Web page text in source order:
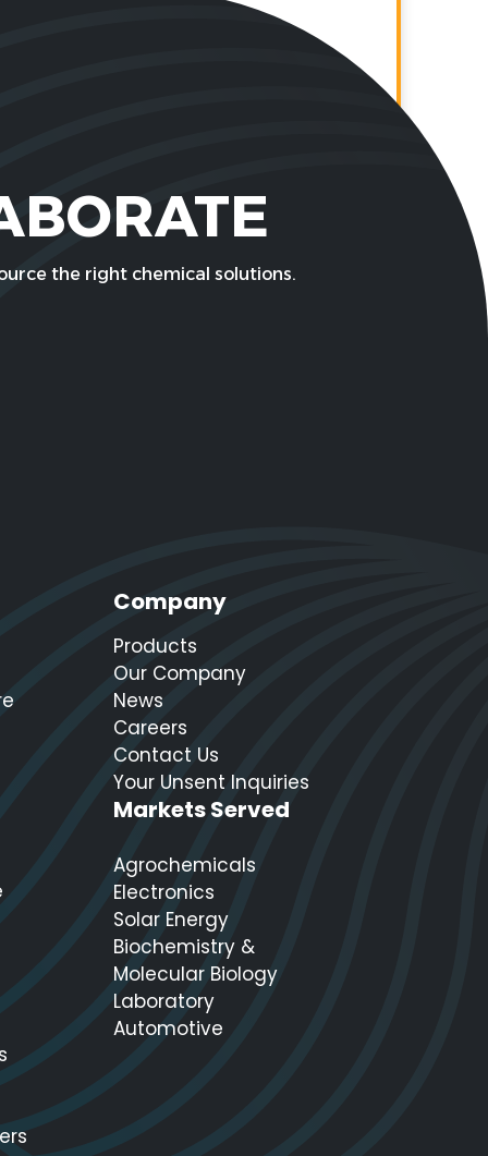
the right chemical solutions.
Company
Products
Our Company
News
Careers
Contact Us
Your Unsent Inquiries
Markets Served
Agrochemicals
Electronics
Solar Energy
Biochemistry &
Molecular Biology
Laboratory
Automotive